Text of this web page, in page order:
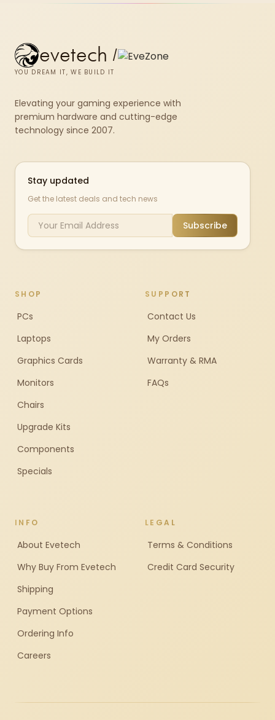
evetech /
YOU DREAM IT, WE BUILD IT
Elevating your gaming experience with
premium hardware and cutting-edge
technology since 2007.
Stay updated
Get the latest deals and tech news
Subscribe
SHOP
PCs
Laptops
Graphics Cards
Monitors
Chairs
Upgrade Kits
Components
Specials
SUPPORT
Contact Us
My Orders
Warranty & RMA
FAQs
INFO
About Evetech
Why Buy From Evetech
Shipping
Payment Options
Ordering Info
Careers
LEGAL
Terms & Conditions
Credit Card Security